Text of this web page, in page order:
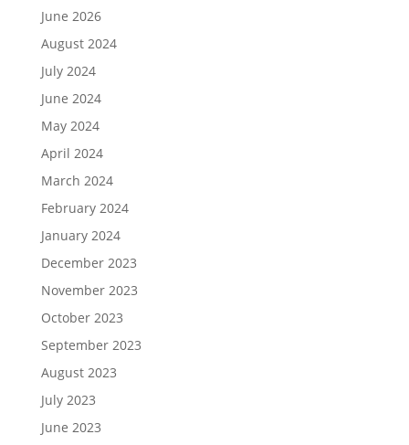
June 2026
August 2024
July 2024
June 2024
May 2024
April 2024
March 2024
February 2024
January 2024
December 2023
November 2023
October 2023
September 2023
August 2023
July 2023
June 2023